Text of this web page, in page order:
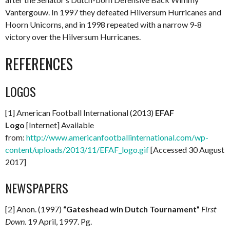
Vantergouw. In 1997 they defeated Hilversum Hurricanes and
Hoorn Unicorns, and in 1998 repeated with a narrow 9-8
victory over the Hilversum Hurricanes.
REFERENCES
LOGOS
[1] American Football International (2013) EFAF
Logo [Internet] Available
from: http://www.americanfootballinternational.com/wp-
content/uploads/2013/11/EFAF_logo.gif[Accessed 30 August
2017]
NEWSPAPERS
[2] Anon. (1997) “Gateshead win Dutch Tournament” First
Down. 19 April, 1997. Pg.